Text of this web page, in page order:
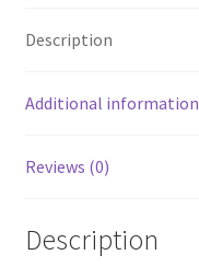
Description
Additional information
Reviews (0)
Description